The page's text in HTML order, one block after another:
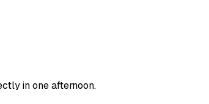
in one afternoon.